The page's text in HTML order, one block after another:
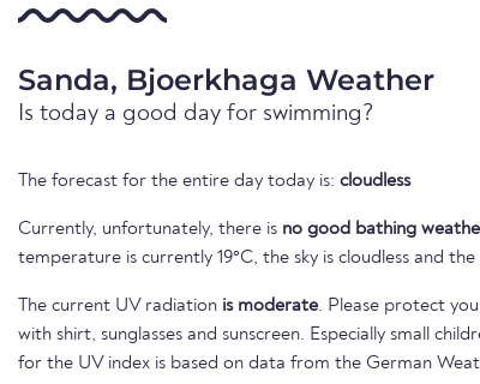
Sanda, Bjoerkhaga Weather
Is today a good day for swimming?
The forecast for the entire day today is: cloudless
Currently, unfortunately, there is no good bathing
temperature is currently 19°C, the sky is cloudless and
The current UV radiation is moderate. Please protect
with shirt, sunglasses and sunscreen. Especially small
for the UV index is based on data from the German